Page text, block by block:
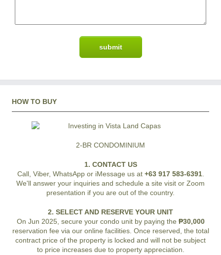
HOW TO BUY
2-BR CONDOMINIUM
1. CONTACT US
Call, Viber, WhatsApp or iMessage us at +63 917 583-6391.
We'll answer your inquiries and schedule a site visit or Zoom
presentation if you are out of the country.
2. SELECT AND RESERVE YOUR UNIT
On Jun 2025, secure your condo unit by paying the ₱30,000
reservation fee via our online facilities. Once reserved, the total
contract price of the property is locked and will not be subject
to price increases due to property appreciation.